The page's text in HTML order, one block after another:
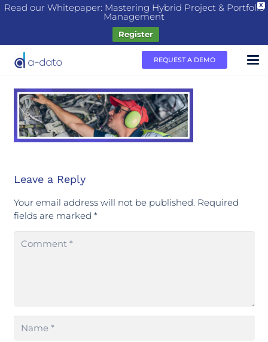
X
Read our Whitepaper: Mastering Hybrid Project & Portfolio
Management
Register
REQUEST A DEMO
Leave a Reply
Your email address will not be published. Required
fields are marked *